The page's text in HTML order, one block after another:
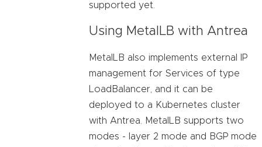
supported yet.
Using MetalLB with Antrea
MetalLB also implements external IP
management for Services of type
LoadBalancer, and it can be
deployed to a Kubernetes cluster
with Antrea. MetalLB supports two
modes - layer 2 mode and BGP mode